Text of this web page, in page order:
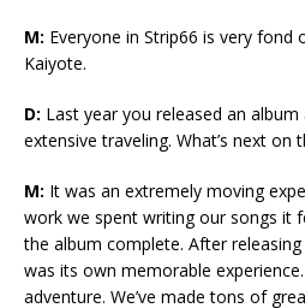
M: Everyone in Strip66 is very fond
Kaiyote.
D: Last year you released an
extensive traveling. What’s next on
M: It was an extremely moving
work we spent writing our songs it
the album complete. After
was its own memorable
adventure. We’ve made tons of